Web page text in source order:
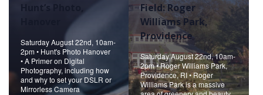
Hunt’s Photo,
Saturday August 22nd, 10am-
2pm • Hunt's Photo Hanover
• A Primer on Digital
Photography, including how
and why to set your DSLR or
Mirrorless Camera
Field: Roger
Williams Park,
Providence
Saturday August 22nd, 10am-
2pm • Roger Williams Park,
Providence, RI • Roger
Williams Park is a massive